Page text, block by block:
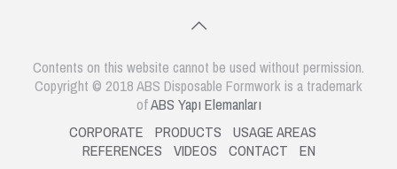
Contents on this website cannot be used without permission.
Copyright © 2018 ABS Disposable Formwork is a trademark
ofABS Yapı Elemanları
CORPORATE PRODUCTS USAGE AREAS
REFERENCES VIDEOS CONTACT EN